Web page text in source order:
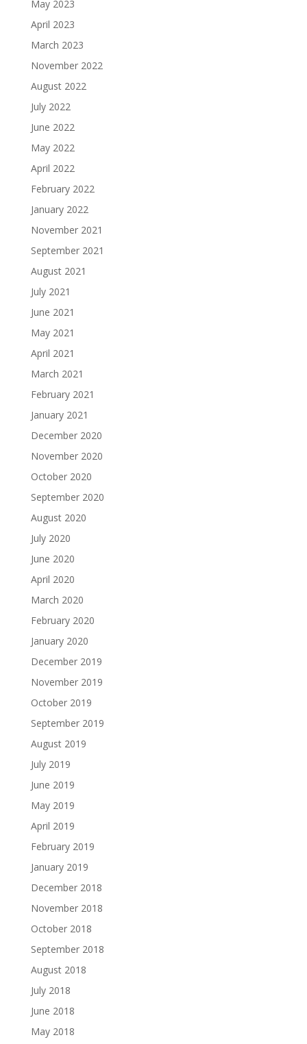
May 2023
April 2023
March 2023
November 2022
August 2022
July 2022
June 2022
May 2022
April 2022
February 2022
January 2022
November 2021
September 2021
August 2021
July 2021
June 2021
May 2021
April 2021
March 2021
February 2021
January 2021
December 2020
November 2020
October 2020
September 2020
August 2020
July 2020
June 2020
April 2020
March 2020
February 2020
January 2020
December 2019
November 2019
October 2019
September 2019
August 2019
July 2019
June 2019
May 2019
April 2019
February 2019
January 2019
December 2018
November 2018
October 2018
September 2018
August 2018
July 2018
June 2018
May 2018